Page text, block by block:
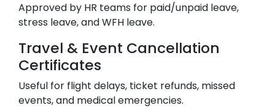
Approved by HR teams for paid/unpaid leave,
stress leave, and WFH leave.
Travel & Event Cancellation
Certificates
Useful for flight delays, ticket refunds, missed
events, and medical emergencies.